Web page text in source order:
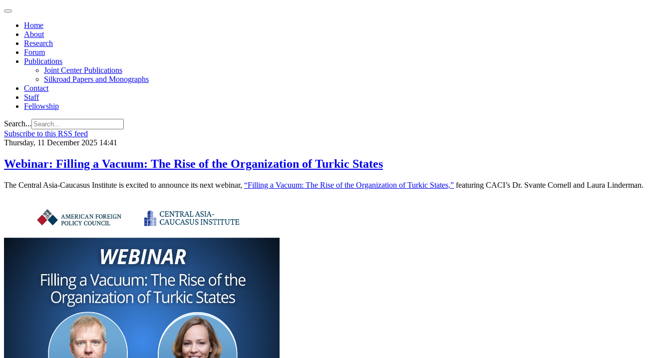
Home
About
Research
Forum
Publications
Joint Center Publications
Silkroad Papers and Monographs
Contact
Staff
Fellowship
Search...
Subscribe to this RSS feed
Thursday, 11 December 2025 14:41
Webinar: Filling a Vacuum: The Rise of the Organization of Turkic States
The Central Asia-Caucasus Institute is excited to announce its next webinar, “Filling a Vacuum: The Rise of the Organization of Turkic States,” featuring CACI’s Dr. Svante Cornell and Laura Linderman.